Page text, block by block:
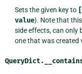
Sets the given key to
value). Note that
side effects, can only
one that was created
QueryDict.